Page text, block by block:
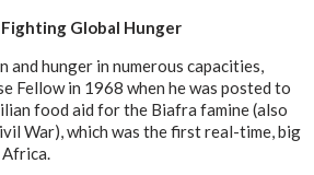
Fighting Global Hunger
hunger in numerous capacities,
Fellow in 1968 when he was posted to
food aid for the Biafra famine (also
War), which was the first real-time, big